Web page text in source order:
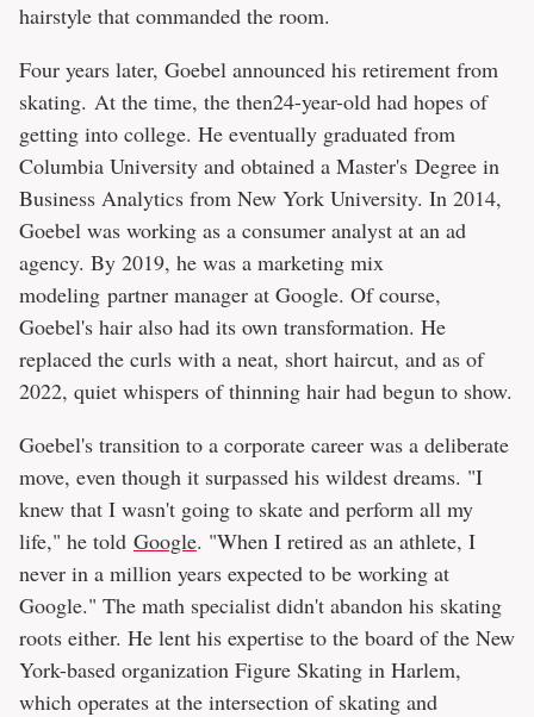
hairstyle that commanded the room.
Four years later, Goebel announced his retirement from
skating. At the time, the then24-year-old had hopes of
getting into college. He eventually graduated from
Columbia University and obtained a Master's Degree in
Business Analytics from New York University. In 2014,
Goebel was working as a consumer analyst at an ad
agency. By 2019, he was a marketing mix
modeling partner manager at Google. Of course,
Goebel's hair also had its own transformation. He
replaced the curls with a neat, short haircut, and as of
2022, quiet whispers of thinning hair had begun to show.
Goebel's transition to a corporate career was a deliberate
move, even though it surpassed his wildest dreams. "I
knew that I wasn't going to skate and perform all my
life," he told Google. "When I retired as an athlete, I
never in a million years expected to be working at
Google." The math specialist didn't abandon his skating
roots either. He lent his expertise to the board of the New
York-based organization Figure Skating in Harlem,
which operates at the intersection of skating and